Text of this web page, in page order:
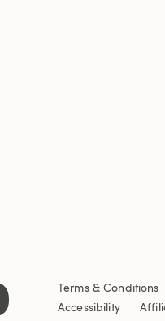
Terms & Conditions
Accessibility